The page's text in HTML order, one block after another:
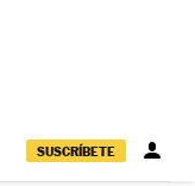
SUSCRÍBETE